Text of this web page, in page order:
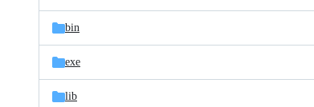
bin
exe
lib